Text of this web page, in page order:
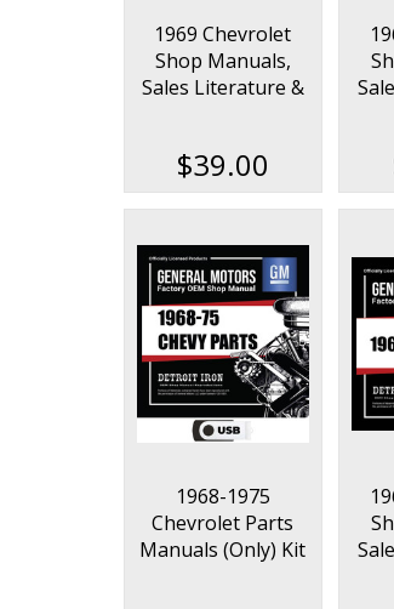
1969 Chevrolet
Shop Manuals,
Sales Literature &
$39.00
1968-1975
Chevrolet Parts
Manuals (Only) Kit